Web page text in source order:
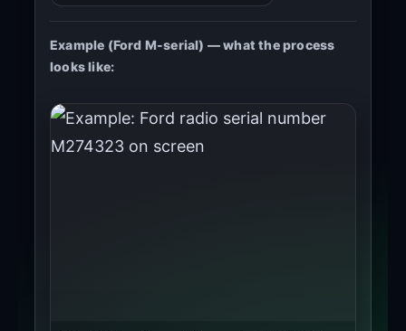
Example (Ford M-serial) — what the process
looks like: